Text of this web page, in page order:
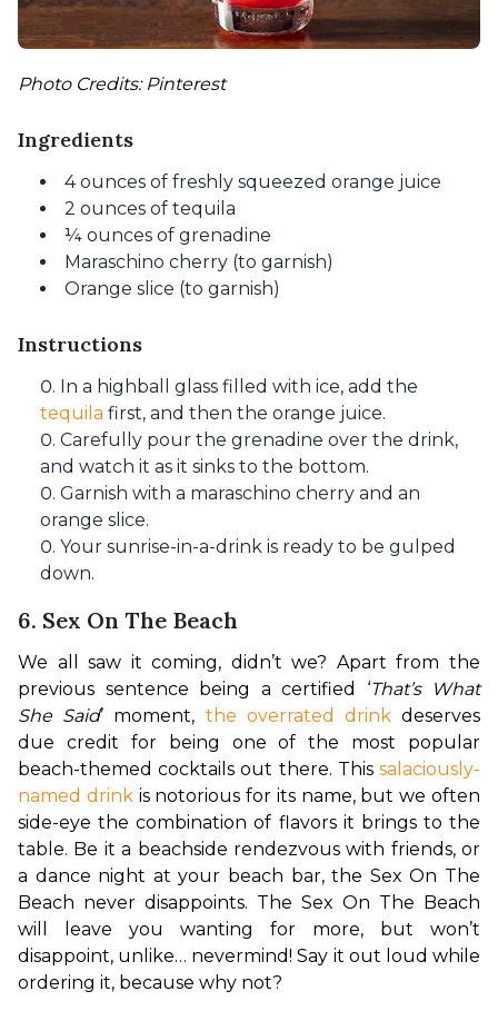
Photo Credits: Pinterest
Ingredients
4 ounces of freshly squeezed orange juice
2 ounces of tequila
¼ ounces of grenadine
Maraschino cherry (to garnish)
Orange slice (to garnish)
Instructions
In a highball glass filled with ice, add the
tequila first, and then the orange juice.
Carefully pour the grenadine over the drink,
and watch it as it sinks to the bottom.
Garnish with a maraschino cherry and an
orange slice.
Your sunrise-in-a-drink is ready to be gulped
down.
6. Sex On The Beach
We all saw it coming, didn’t we? Apart from the
previous sentence being a certified ‘That’s What
She Said’ moment, the overrated drink deserves
due credit for being one of the most popular
beach-themed cocktails out there. This salaciously-
named drink is notorious for its name, but we often
side-eye the combination of flavors it brings to the
table. Be it a beachside rendezvous with friends, or
a dance night at your beach bar, the Sex On The
Beach never disappoints. The Sex On The Beach
will leave you wanting for more, but won’t
disappoint, unlike… nevermind! Say it out loud while
ordering it, because why not?